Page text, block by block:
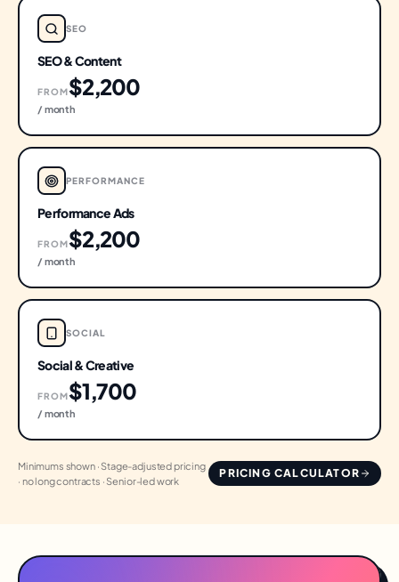
SEO
SEO & Content
FROM$2,200
/ month
PERFORMANCE
Performance Ads
FROM$2,200
/ month
SOCIAL
Social & Creative
FROM$1,700
/ month
Minimums shown · Stage-adjusted pricing
· no long contracts · Senior-led work
PRICING CALCULATOR